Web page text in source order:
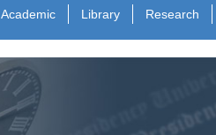
Academic Library
Research